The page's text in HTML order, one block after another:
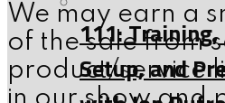
We may earn a
of the sale from
product/service
111:
Setup, and